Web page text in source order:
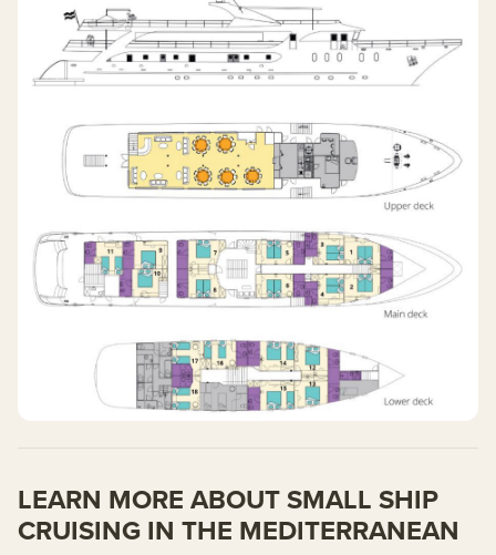
LEARN MORE ABOUT SMALL SHIP
CRUISING IN THE MEDITERRANEAN